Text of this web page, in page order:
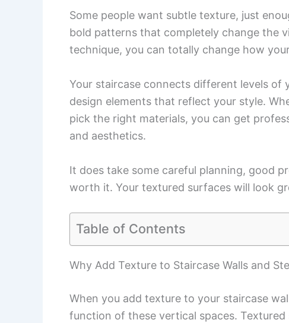
Some people want subtle texture, just
bold patterns that completely change the
technique, you can totally change how
Your staircase connects different levels of
design elements that reflect your style.
pick the right materials, you can get
and aesthetics.
It does take some careful planning, good
worth it. Your textured surfaces will look
Table of Contents
Why Add Texture to Staircase Walls and
When you add texture to your staircase
function of these vertical spaces.